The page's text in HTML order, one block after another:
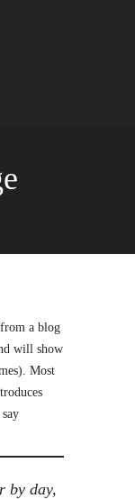
a blog
will show
Most
by day,